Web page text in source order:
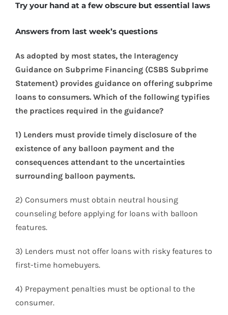
Try your hand at a few obscure but essential laws
Answers from last week’s questions
As adopted by most states, the Interagency
Guidance on Subprime Financing (CSBS Subprime
Statement) provides guidance on offering subprime
loans to consumers. Which of the following typifies
the practices required in the guidance?
1) Lenders must provide timely disclosure of the
existence of any balloon payment and the
consequences attendant to the uncertainties
surrounding balloon payments.
2) Consumers must obtain neutral housing
counseling before applying for loans with balloon
features.
3) Lenders must not offer loans with risky features to
first-time homebuyers.
4) Prepayment penalties must be optional to the
consumer.